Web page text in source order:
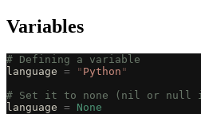
Variables
# Defining a variable
language = " Python "
# Set it to none (nil or null
language = None